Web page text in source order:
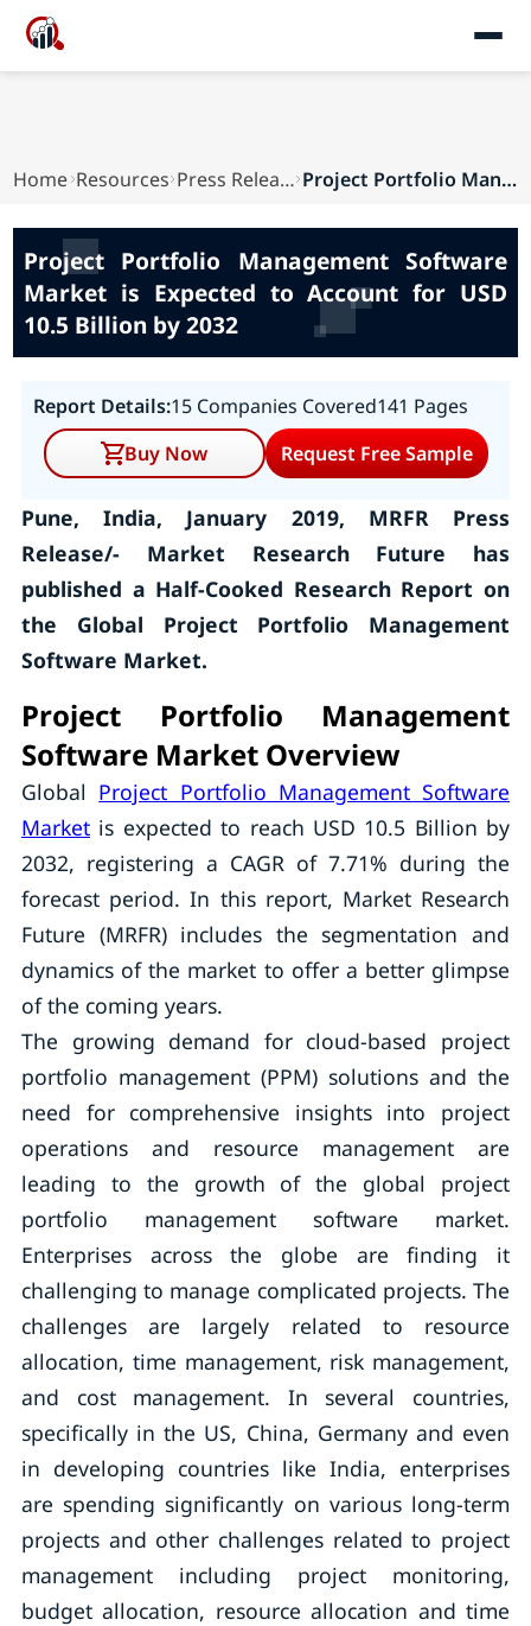
Home Resources Press Releases Project Portfolio Management Software Market is...
Project Portfolio Management Software
Market is Expected to Account for USD
10.5 Billion by 2032
Report Details:15 Companies Covered141 Pages
Buy Now
Request Free Sample
Pune, India, January 2019, MRFR Press
Release/- Market Research Future has
published a Half-Cooked Research Report on
the
Global Project Portfolio Management
Software Market.
Project Portfolio Management
Software Market Overview
Global Project Portfolio Management Software
Marketis expected to reach USD 10.5 Billion by
2032, registering a CAGR of 7.71% during the
forecast period. In this report, Market Research
Future (MRFR) includes the segmentation and
dynamics of the market to offer a better glimpse
of the coming years.
The growing demand for cloud-based project
portfolio management (PPM) solutions and the
need for comprehensive insights into project
operations and resource management are
leading to the growth of the global project
portfolio management software market.
Enterprises across the globe are finding it
challenging to manage complicated projects. The
challenges are largely related to resource
allocation, time management, risk management,
and cost management. In several countries,
specifically in the US, China, Germany and even
in developing countries like India, enterprises
are spending significantly on various long-term
projects and other challenges related to project
management including project monitoring,
budget allocation, resource allocation and time